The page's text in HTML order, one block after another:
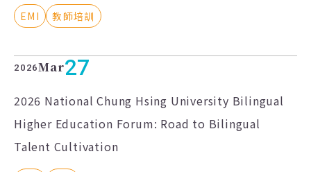
EMI 教師培訓
2026Mar27
2026 National Chung Hsing University Bilingual
Higher Education Forum: Road to Bilingual
Talent Cultivation